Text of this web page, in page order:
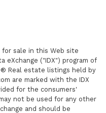
$949,000
sale in this Web site
eXchange ("IDX") program of
Real estate listings held by
are marked with the IDX
for the consumers'
not be used for any other
and should be